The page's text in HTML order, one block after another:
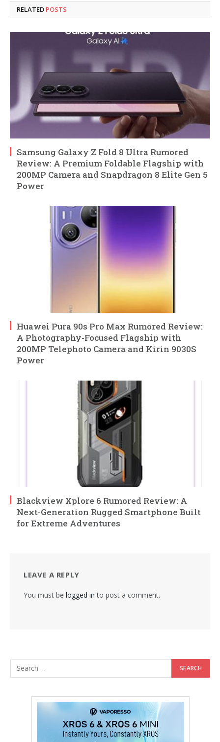
RELATED POSTS
Samsung Galaxy Z Fold 8 Ultra Rumored
Review: A Premium Foldable Flagship with
200MP Camera and Snapdragon 8 Elite Gen 5
Power
Huawei Pura 90s Pro Max Rumored Review:
A Photography-Focused Flagship with
200MP Telephoto Camera and Kirin 9030S
Power
Blackview Xplore 6 Rumored Review: A
Next-Generation Rugged Smartphone Built
for Extreme Adventures
LEAVE A REPLY
You must be logged in to post a comment.